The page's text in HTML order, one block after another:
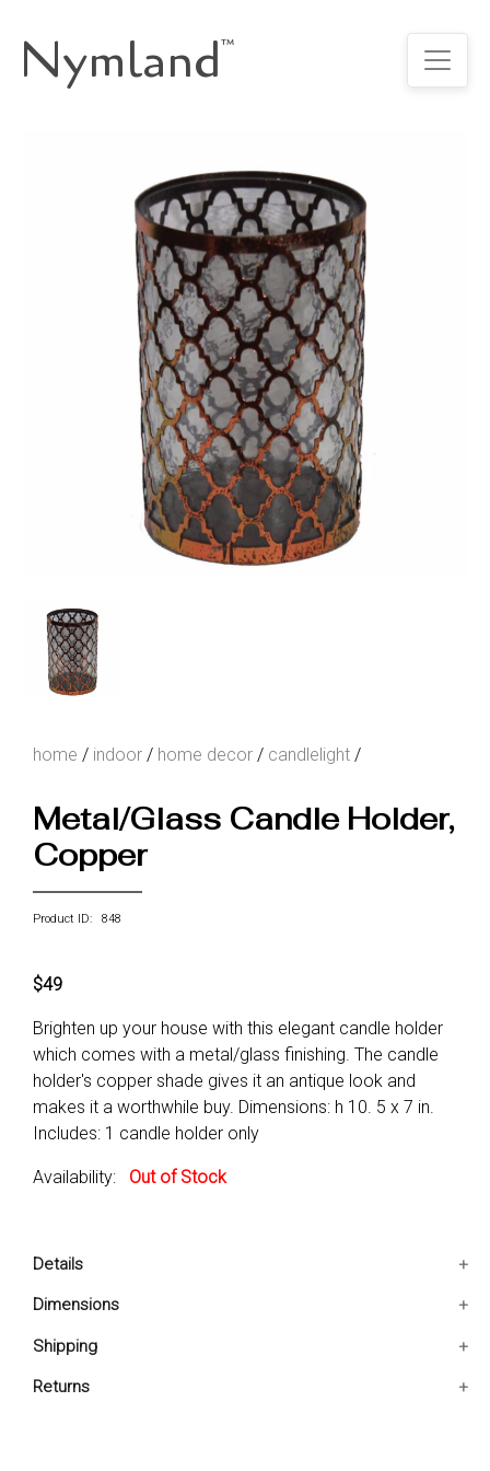
Nymland™
home / indoor / home decor / candlelight /
Metal/Glass Candle Holder,
Copper
Product ID: 848
$49
Brighten up your house with this elegant candle holder
which comes with a metal/glass finishing. The candle
holder's copper shade gives it an antique look and
makes it a worthwhile buy. Dimensions: h 10. 5 x 7 in.
Includes: 1 candle holder only
Availability: Out of Stock
Details
Includes: 1 Candle holder only
ForDecorative as well as functional purpose only
Dimensions
7x7x10.5 IN
Shipping
Ships in 2-5 days. Free shipping in Contiguous USA.
Returns